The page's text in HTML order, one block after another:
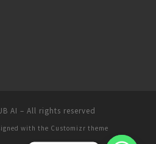
AI – All rights reserved
with the Customizr theme